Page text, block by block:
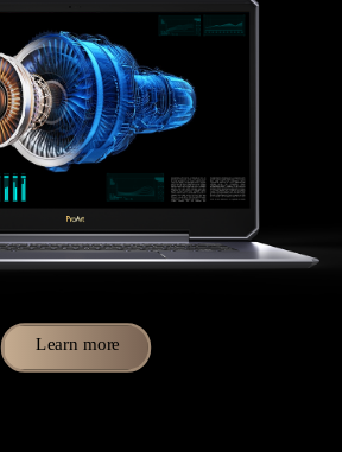
Learn more